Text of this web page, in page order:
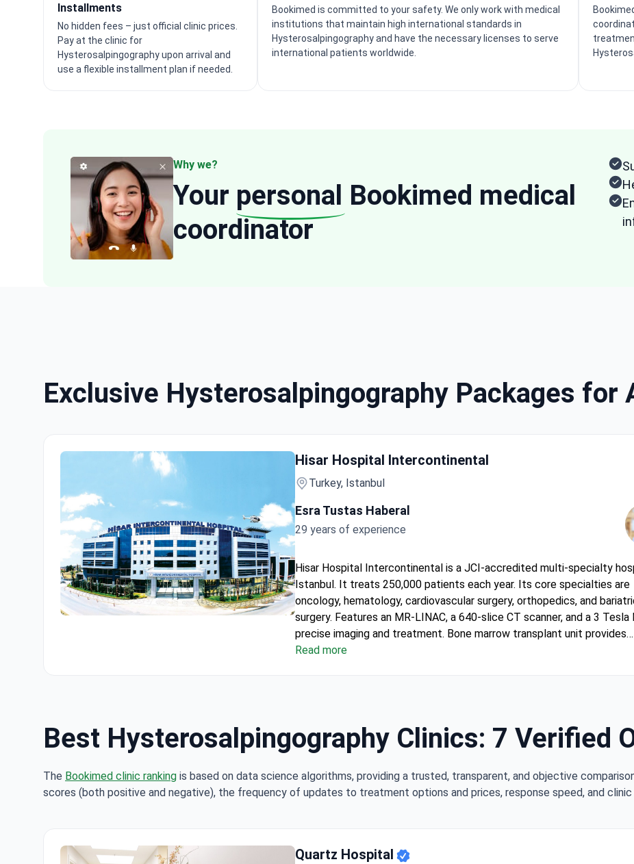
Installments
No hidden fees – just official clinic prices.
Pay at the clinic for
Hysterosalpingography upon arrival and
use a flexible installment plan if needed.
Bookimed is committed to your safety. We only work with medical
institutions that maintain high international standards in
Hysterosalpingography and have the necessary licenses to serve
international patients worldwide.
Why we?
Your personal Bookimed medical
coordinator
Exclusive Hysterosalpingography Packages for
Hysterosalpingography (HSG) under Local Anesthesia — Translation Included
Hisar Hospital Intercontinental
Turkey, Istanbul
Esra Tustas Haberal
29 years of experience
Hisar Hospital Intercontinental is a JCI-accredited multi-specialty
Istanbul. It treats 250,000 patients each year. Its core specialties are
oncology, hematology, cardiovascular surgery, orthopedics, and
surgery. Features an MR-LINAC, a 640-slice CT scanner, and a 3
precise imaging and treatment. Bone marrow transplant unit provides
allogeneic, autologous, and haploidentical transplants in HEPA-filtered
Read more
Best Hysterosalpingography Clinics: 7 Verified
The Bookimed clinic ranking is based on data science algorithms, providing a trusted, transparent, and objective
scores (both positive and negative), the frequency of updates to treatment options and prices, response speed, and
Quartz Hospital